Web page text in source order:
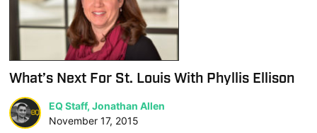
What’s Next For St. Louis With Phyllis Ellison
EQ Staff, Jonathan Allen
November 17, 2015